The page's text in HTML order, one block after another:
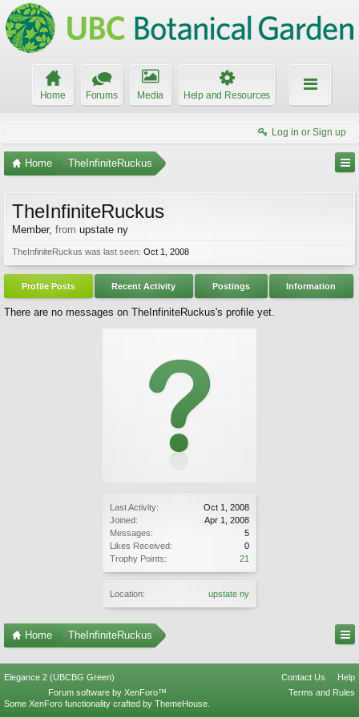
Home Forums Media Help and Resources
Log in or Sign up
Home TheInfiniteRuckus
Last Activity:
Oct 1, 2008
Joined:
Apr 1, 2008
Messages:
5
Likes Received:
0
Trophy Points:
21
Location: upstate ny
TheInfiniteRuckus
Member, from upstate ny
TheInfiniteRuckus was last seen: Oct 1, 2008
Profile Posts Recent Activity Postings Information
There are no messages on TheInfiniteRuckus's profile yet.
Home TheInfiniteRuckus
Elegance 2 (UBCBG Green) Contact Us
Help
Terms and Rules
Forum software by XenForo™
Some XenForo functionality crafted by ThemeHouse